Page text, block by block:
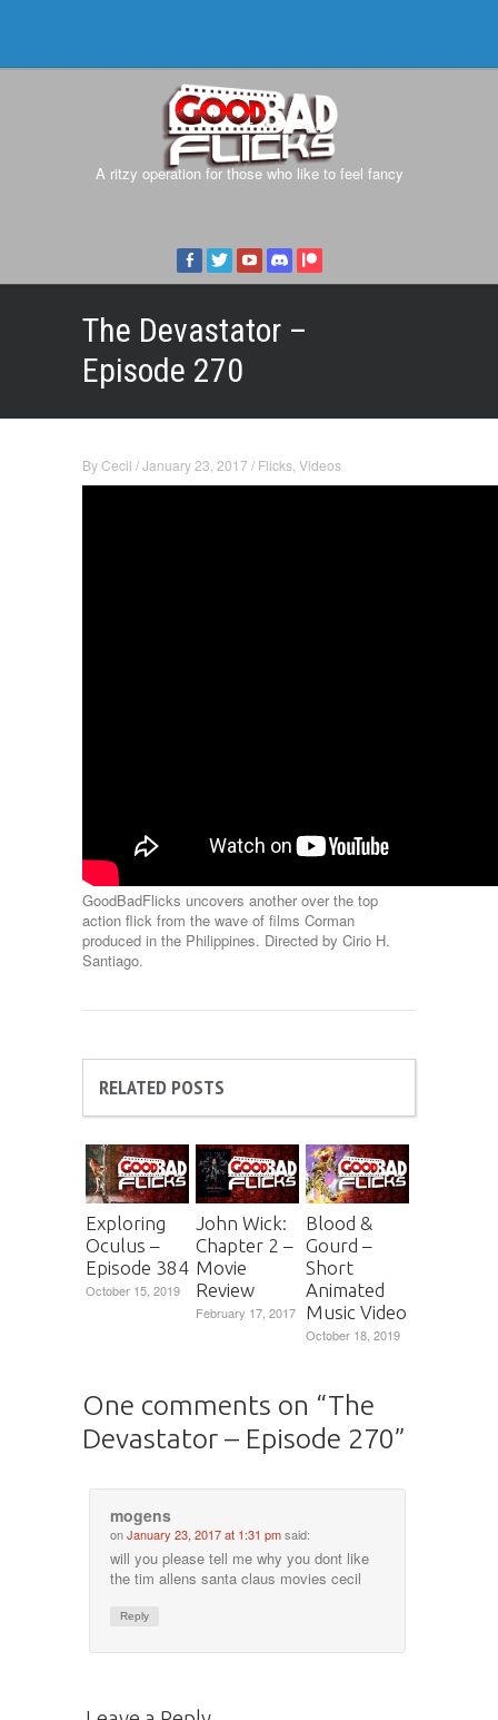
A ritzy operation for those who like to feel fancy
The Devastator –
Episode 270
ByCecil /January 23, 2017 / Flicks Videos
GoodBadFlicks uncovers another over the top
action flick from the wave of films Corman
produced in the Philippines. Directed by Cirio H.
Santiago.
RELATED POSTS
Exploring
Oculus –
Episode 384
October 15, 2019
John Wick:
Chapter 2 –
Movie
Review
February 17, 2017
Blood &
Gourd –
Short
Animated
Music Video
October 18, 2019
One comments on “The
Devastator – Episode 270”
mogens
onJanuary 23, 2017 at 1:31 pmsaid:
will you please tell me why you dont like
the tim allens santa claus movies cecil
Reply